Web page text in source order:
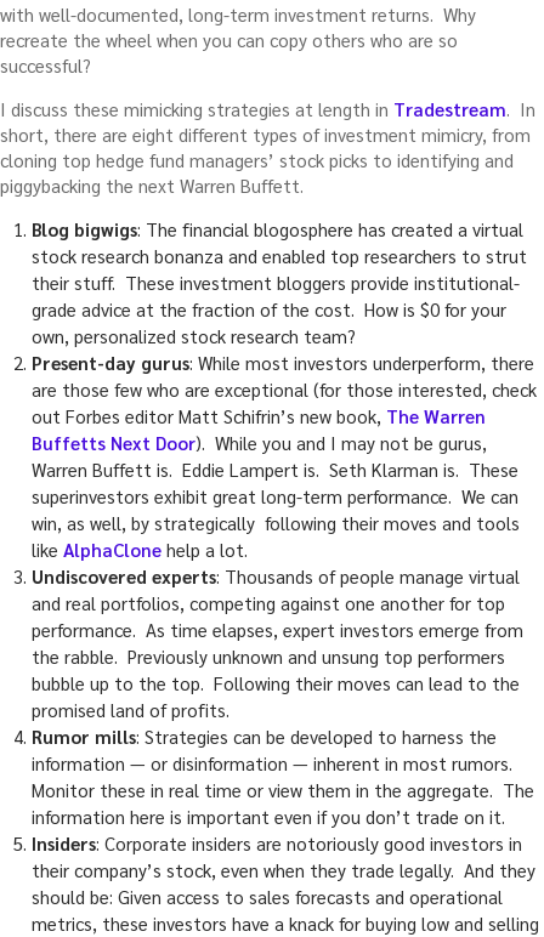
with well-documented, long-term investment returns. Why
recreate the wheel when you can copy others who are so
successful?
I discuss these mimicking strategies at length in Tradestream. In
short, there are eight different types of investment mimicry, from
cloning top hedge fund managers’ stock picks to identifying and
piggybacking the next Warren Buffett.
Blog bigwigs: The financial blogosphere has created a virtual
stock research bonanza and enabled top researchers to strut
their stuff. These investment bloggers provide institutional-
grade advice at the fraction of the cost. How is $0 for your
own, personalized stock research team?
Present-day gurus: While most investors underperform, there
are those few who are exceptional (for those interested, check
out Forbes editor Matt Schifrin’s new book, The Warren
Buffetts Next Door). While you and I may not be gurus,
Warren Buffett is. Eddie Lampert is. Seth Klarman is. These
superinvestors exhibit great long-term performance. We can
win, as well, by strategically following their moves and tools
like AlphaClone help a lot.
Undiscovered experts: Thousands of people manage virtual
and real portfolios, competing against one another for top
performance. As time elapses, expert investors emerge from
the rabble. Previously unknown and unsung top performers
bubble up to the top. Following their moves can lead to the
promised land of profits.
Rumor mills: Strategies can be developed to harness the
information — or disinformation — inherent in most rumors.
Monitor these in real time or view them in the aggregate. The
information here is important even if you don’t trade on it.
Insiders: Corporate insiders are notoriously good investors in
their company’s stock, even when they trade legally. And they
should be: Given access to sales forecasts and operational
metrics, these investors have a knack for buying low and selling